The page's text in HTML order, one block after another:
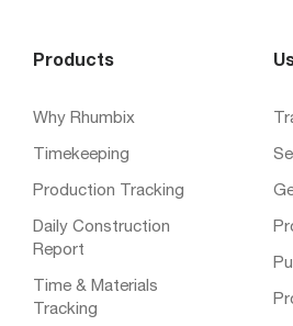
Products
Why Rhumbix
Timekeeping
Production Tracking
Daily Construction
Report
Time & Materials
Tracking